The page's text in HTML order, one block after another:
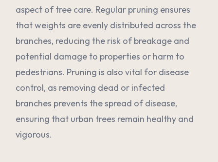
aspect of tree care. Regular pruning ensures
that weights are evenly distributed across the
branches, reducing the risk of breakage and
potential damage to properties or harm to
pedestrians. Pruning is also vital for disease
control, as removing dead or infected
branches prevents the spread of disease,
ensuring that urban trees remain healthy and
vigorous.